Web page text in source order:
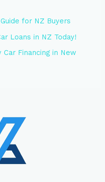
for NZ Buyers
Loans in NZ Today!
Financing in New